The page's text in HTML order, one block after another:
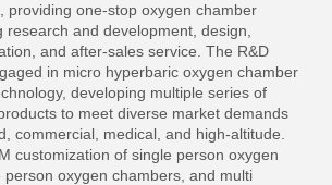
providing one-stop oxygen chamber
research and development, design,
and after-sales service. The R&D
in micro hyperbaric oxygen chamber
developing multiple series of
to meet diverse market demands
commercial, medical, and high-altitude.
customization of single person oxygen
oxygen chambers, and multi